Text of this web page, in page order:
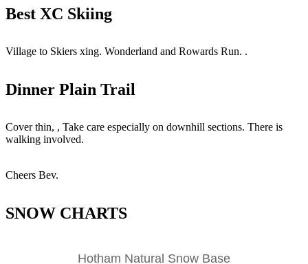
Best XC Skiing
Village to Skiers xing. Wonderland and Rowards Run. .
Dinner Plain Trail
Cover thin, , Take care especially on downhill sections. There is
walking involved.
Cheers Bev.
SNOW CHARTS